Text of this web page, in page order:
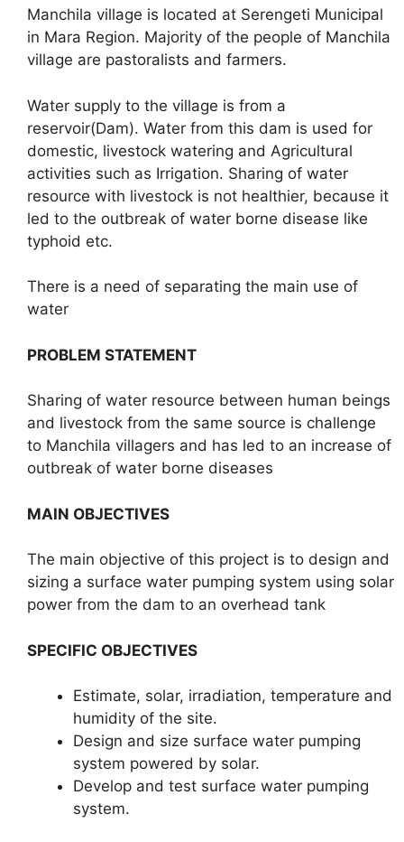
Manchila village is located at Serengeti Municipal
in Mara Region. Majority of the people of Manchila
village are pastoralists and farmers.
Water supply to the village is from a
reservoir(Dam). Water from this dam is used for
domestic, livestock watering and Agricultural
activities such as Irrigation. Sharing of water
resource with livestock is not healthier, because it
led to the outbreak of water borne disease like
typhoid etc.
There is a need of separating the main use of
water
PROBLEM STATEMENT
Sharing of water resource between human beings
and livestock from the same source is challenge
to Manchila villagers and has led to an increase of
outbreak of water borne diseases
MAIN OBJECTIVES
The main objective of this project is to design and
sizing a surface water pumping system using solar
power from the dam to an overhead tank
SPECIFIC OBJECTIVES
Estimate, solar, irradiation, temperature and
humidity of the site.
Design and size surface water pumping
system powered by solar.
Develop and test surface water pumping
system.